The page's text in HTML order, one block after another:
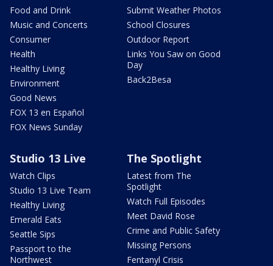
Food and Drink
Music and Concerts
Consumer
Health
Healthy Living
Environment
Good News
FOX 13 en Español
FOX News Sunday
Submit Weather Photos
School Closures
Outdoor Report
Links You Saw on Good
Day
Back2Besa
Studio 13 Live
Watch Clips
Studio 13 Live Team
Healthy Living
Emerald Eats
Seattle Sips
Passport to the
Northwest
The Spotlight
Latest from The
Spotlight
Watch Full Episodes
Meet David Rose
Crime and Public Safety
Missing Persons
Fentanyl Crisis